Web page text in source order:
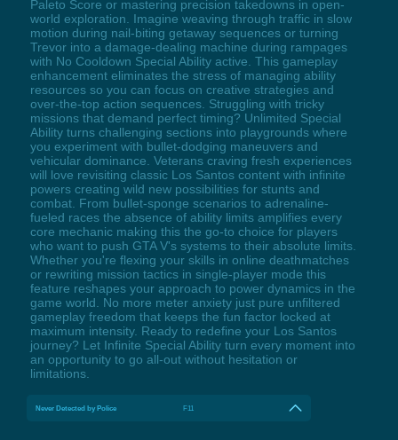
Paleto Score or mastering precision takedowns in open-
world exploration. Imagine weaving through traffic in slow
motion during nail-biting getaway sequences or turning
Trevor into a damage-dealing machine during rampages
with No Cooldown Special Ability active. This gameplay
enhancement eliminates the stress of managing ability
resources so you can focus on creative strategies and
over-the-top action sequences. Struggling with tricky
missions that demand perfect timing? Unlimited Special
Ability turns challenging sections into playgrounds where
you experiment with bullet-dodging maneuvers and
vehicular dominance. Veterans craving fresh experiences
will love revisiting classic Los Santos content with infinite
powers creating wild new possibilities for stunts and
combat. From bullet-sponge scenarios to adrenaline-
fueled races the absence of ability limits amplifies every
core mechanic making this the go-to choice for players
who want to push GTA V's systems to their absolute limits.
Whether you're flexing your skills in online deathmatches
or rewriting mission tactics in single-player mode this
feature reshapes your approach to power dynamics in the
game world. No more meter anxiety just pure unfiltered
gameplay freedom that keeps the fun factor locked at
maximum intensity. Ready to redefine your Los Santos
journey? Let Infinite Special Ability turn every moment into
an opportunity to go all-out without hesitation or
limitations.
Never Detected by Police F11